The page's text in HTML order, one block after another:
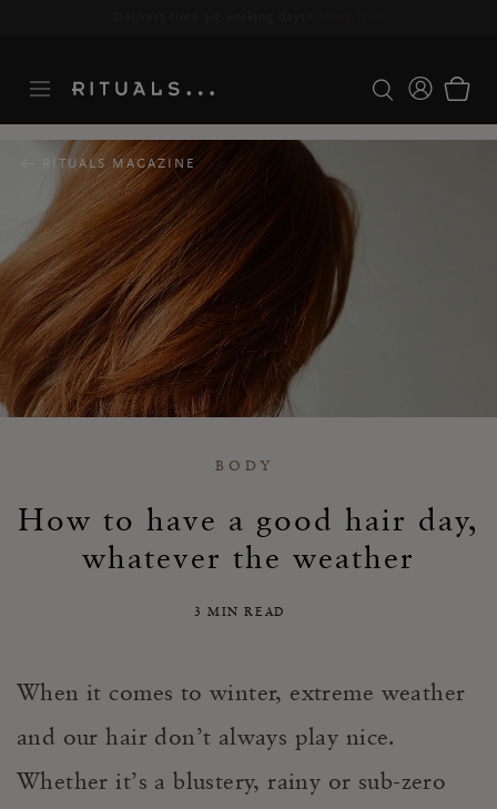
RITUALS MAGAZINE
BODY
How to have a good hair day,
whatever the weather
3 MIN READ
When it comes to winter, extreme weather
and our hair don’t always play nice.
Whether it’s a blustery, rainy or sub-zero